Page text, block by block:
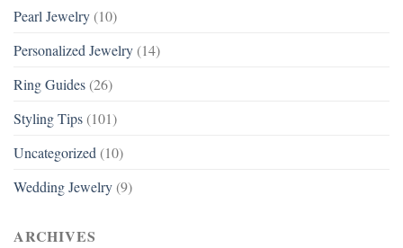
Pearl Jewelry (10)
Personalized Jewelry (14)
Ring Guides (26)
Styling Tips (101)
Uncategorized (10)
Wedding Jewelry (9)
ARCHIVES